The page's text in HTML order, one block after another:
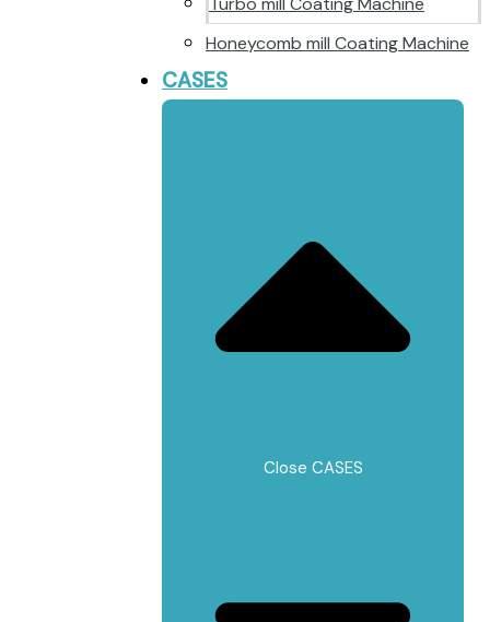
Honeycomb mill Coating Machine
CASES
Close CASES